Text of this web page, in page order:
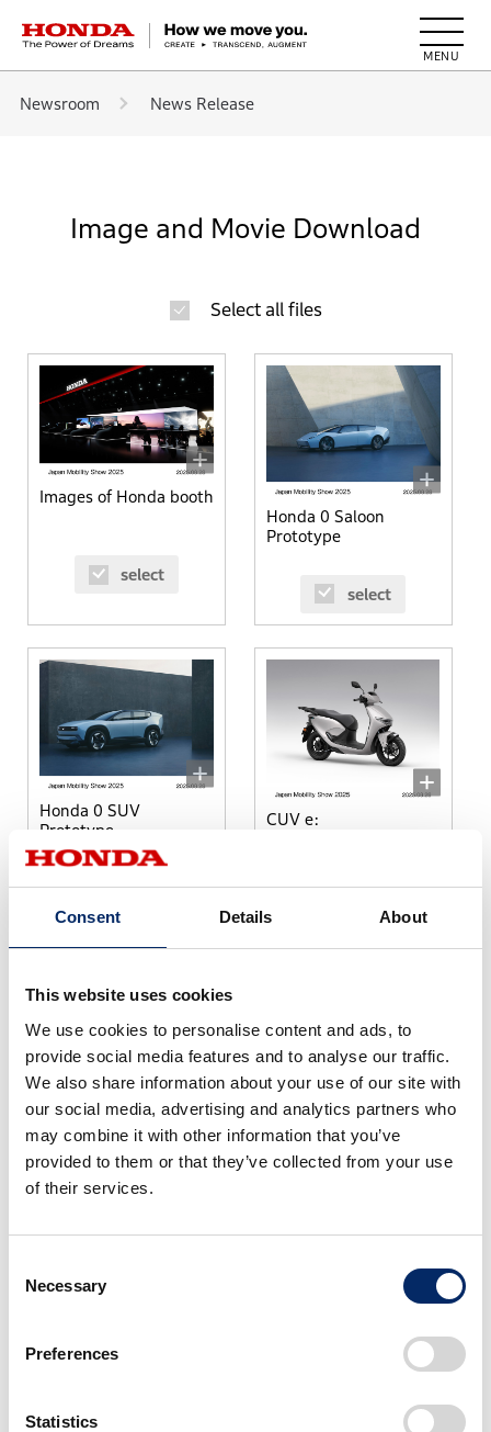
Consent Details About
This website uses cookies
We use cookies to personalise content and ads, to
provide social media features and to analyse our traffic.
We also share information about your use of our site with
our social media, advertising and analytics partners who
may combine it with other information that you’ve
provided to them or that they’ve collected from your use
of their services.
Selection
Necessary
Preferences
Statistics
HONDA The Power of Dreams
Newsroom News Release
Image and Movie Download
Select all files
Images of Honda booth
select
Honda 0 Saloon
Prototype
select
Honda 0 SUV
Prototype
select
CUV e:
Rebel 1100 S Edition
Dual Clutch
Transmission
select
HondaJet Elite II
select
BF350